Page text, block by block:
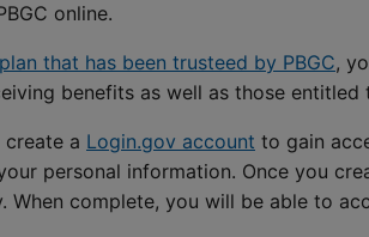
online.
plan that has been trusteed by PBGC,
benefits as well as those
create a Login.gov account to gain
personal information. Once you
When complete, you will be able to